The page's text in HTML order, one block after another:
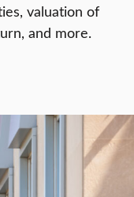
valuation of
and more.